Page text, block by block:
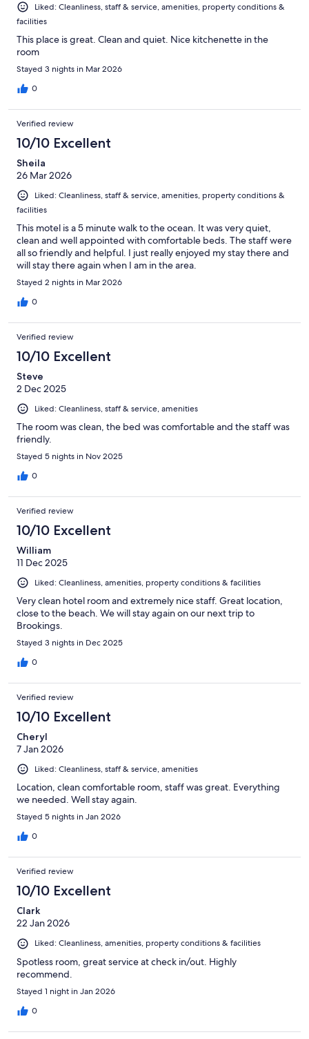
Liked: Cleanliness, staff & service, amenities, property conditions &
facilities
This place is great. Clean and quiet. Nice kitchenette in the
room
Stayed 3 nights in Mar 2026
0
Verified review
10/10 Excellent
Sheila
26 Mar 2026
Liked: Cleanliness, staff & service, amenities, property conditions &
facilities
This motel is a 5 minute walk to the ocean. It was very quiet,
clean and well appointed with comfortable beds. The staff were
all so friendly and helpful. I just really enjoyed my stay there and
will stay there again when I am in the area.
Stayed 2 nights in Mar 2026
0
Verified review
10/10 Excellent
Steve
2 Dec 2025
Liked: Cleanliness, staff & service, amenities
The room was clean, the bed was comfortable and the staff was
friendly.
Stayed 5 nights in Nov 2025
0
Verified review
10/10 Excellent
William
11 Dec 2025
Liked: Cleanliness, amenities, property conditions & facilities
Very clean hotel room and extremely nice staff. Great location,
close to the beach. We will stay again on our next trip to
Brookings.
Stayed 3 nights in Dec 2025
0
Verified review
10/10 Excellent
Cheryl
7 Jan 2026
Liked: Cleanliness, staff & service, amenities
Location, clean comfortable room, staff was great. Everything
we needed. Well stay again.
Stayed 5 nights in Jan 2026
0
Verified review
10/10 Excellent
Clark
22 Jan 2026
Liked: Cleanliness, amenities, property conditions & facilities
Spotless room, great service at check in/out. Highly
recommend.
Stayed 1 night in Jan 2026
0